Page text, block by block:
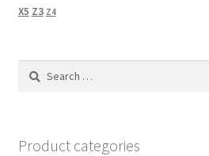
X5 Z3 Z4
Search
Product categories